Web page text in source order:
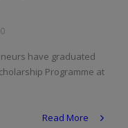
have graduated
Programme at
Read More